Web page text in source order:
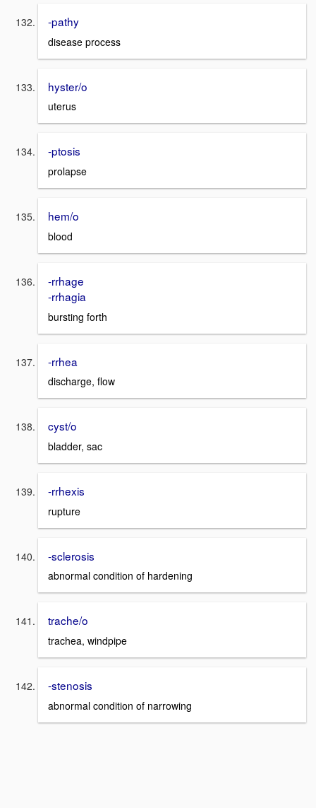
-pathy
disease process
hyster/o
uterus
-ptosis
prolapse
hem/o
blood
-rrhage
-rrhagia
bursting forth
-rrhea
discharge, flow
cyst/o
bladder, sac
-rrhexis
rupture
-sclerosis
abnormal condition of hardening
trache/o
trachea, windpipe
-stenosis
abnormal condition of narrowing